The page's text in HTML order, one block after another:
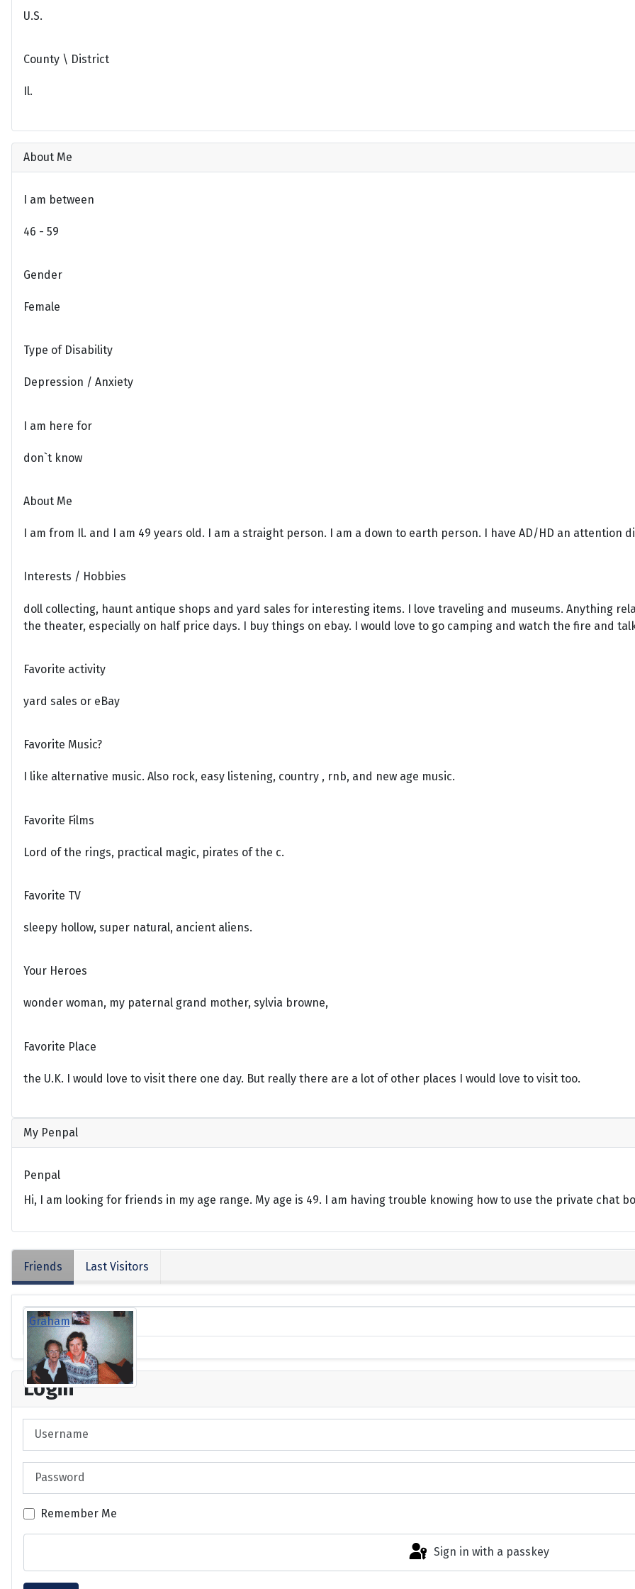
Login
Password
Remember Me
Sign in with a passkey
U.S.
County \ District
Il.
About Me
I am between
46 - 59
Gender
Female
Type of Disability
Depression / Anxiety
I am here for
don`t know
About Me
I am from Il. and I am 49 years old. I am a straight person. I am a down to earth person. I have AD/HD an attention
Interests / Hobbies
doll collecting, haunt antique shops and yard sales for interesting items. I love traveling and museums. Anything
the theater, especially on half price days. I buy things on ebay. I would love to go camping and watch the fire and
Favorite activity
yard sales or eBay
Favorite Music?
I like alternative music. Also rock, easy listening, country , rnb, and new age music.
Favorite Films
Lord of the rings, practical magic, pirates of the c.
Favorite TV
sleepy hollow, super natural, ancient aliens.
Your Heroes
wonder woman, my paternal grand mother, sylvia browne,
Favorite Place
the U.K. I would love to visit there one day. But really there are a lot of other places I would love to visit too.
My Penpal
Penpal
Hi, I am looking for friends in my age range. My age is 49. I am having trouble knowing how to use the private chat
Friends Last Visitors
Graham